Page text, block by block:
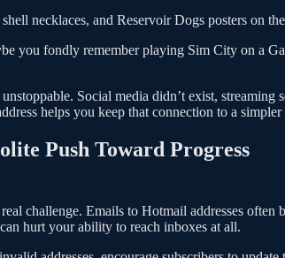
necklaces, and Reservoir Dogs posters on
you fondly remember playing Sim City on a
Social media didn’t exist,
helps you keep that connection to a
Push Toward Progress
challenge. Emails to Hotmail addresses
hurt your ability to reach inboxes at all.